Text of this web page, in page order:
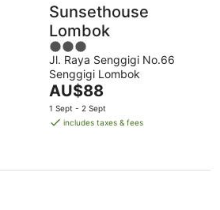
Sunsethouse
Lombok
3
out
of
5
Jl. Raya Senggigi No.66
Senggigi Lombok
The
price
is
night
AU$88
1 Sept - 2 Sept
includes taxes & fees